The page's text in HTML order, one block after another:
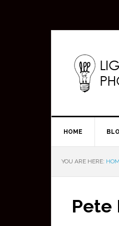
HOME
YOU ARE HERE:
Pete